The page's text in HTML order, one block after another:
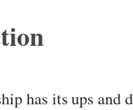
has its ups and